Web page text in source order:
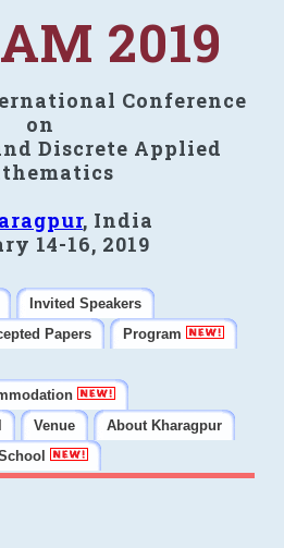
2019
Conference
on
Discrete Applied
, India
14-16, 2019
Invited Speakers
Papers
Program
Venue
About Kharagpur